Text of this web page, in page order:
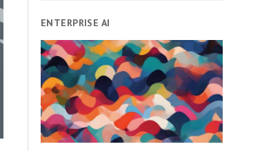
ENTERPRISE AI